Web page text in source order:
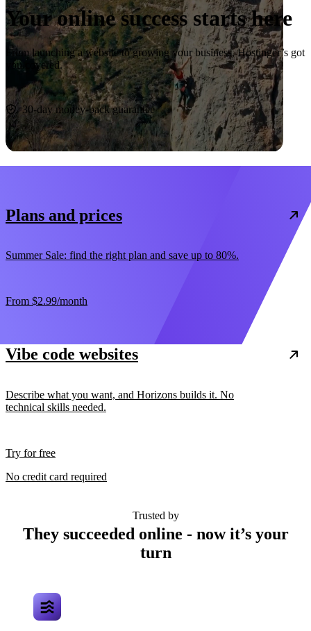
Your online success starts here
From launching a website to growing your business, Hostinger’s got
you covered.
Start now
30-day money-back guarantee
Plans and prices
Summer Sale: find the right plan and save up to 80%.
From $2.99/month
Vibe code websites
Describe what you want, and Horizons builds it. No
technical skills needed.
Try for free
No credit card required
Trusted by
They succeeded online - now it’s your
turn